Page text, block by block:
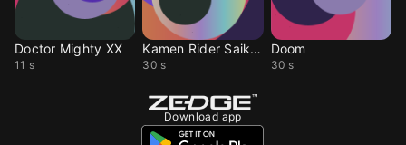
Doctor Mighty XX
11 s
Kamen Rider Saikou
30 s
Doom
30 s
Download app